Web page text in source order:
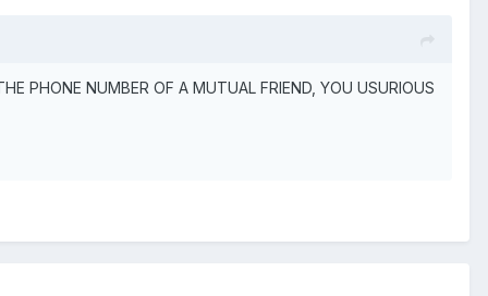
NUMBER OF A MUTUAL FRIEND, YOU USURIOUS